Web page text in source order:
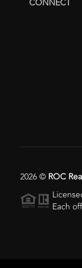
2026© ROC
Each